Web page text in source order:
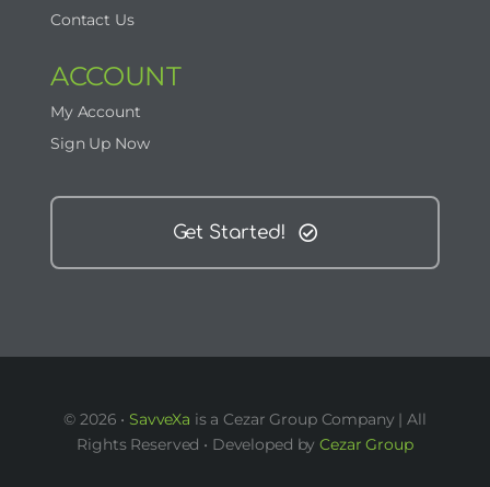
Contact Us
ACCOUNT
My Account
Sign Up Now
Get Started!
© 2026 •SavveXa is a Cezar Group Company | All
Rights Reserved • Developed byCezar Group